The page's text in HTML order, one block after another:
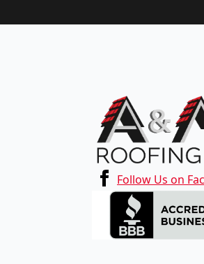
Follow Us on